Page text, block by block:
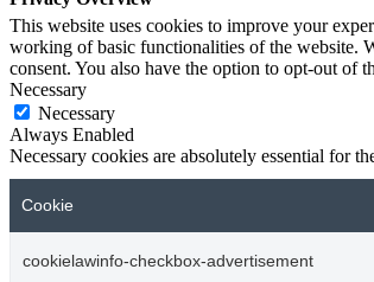
This website uses cookies to improve your
working of basic functionalities of the website.
consent. You also have the option to opt-out of
Necessary
Necessary
Always Enabled
Necessary cookies are absolutely essential for
Cookie
cookielawinfo-checkbox-advertisement